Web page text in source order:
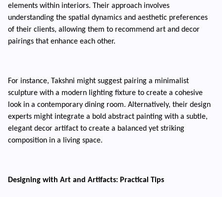
elements within interiors. Their approach involves
understanding the spatial dynamics and aesthetic preferences
of their clients, allowing them to recommend art and decor
pairings that enhance each other.
For instance, Takshni might suggest pairing a minimalist
sculpture with a modern lighting fixture to create a cohesive
look in a contemporary dining room. Alternatively, their design
experts might integrate a bold abstract painting with a subtle,
elegant decor artifact to create a balanced yet striking
composition in a living space.
Designing with Art and Artifacts: Practical Tips